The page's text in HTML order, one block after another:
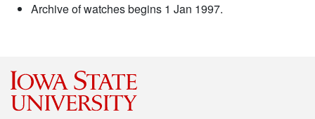
Archive of watches begins 1 Jan 1997.